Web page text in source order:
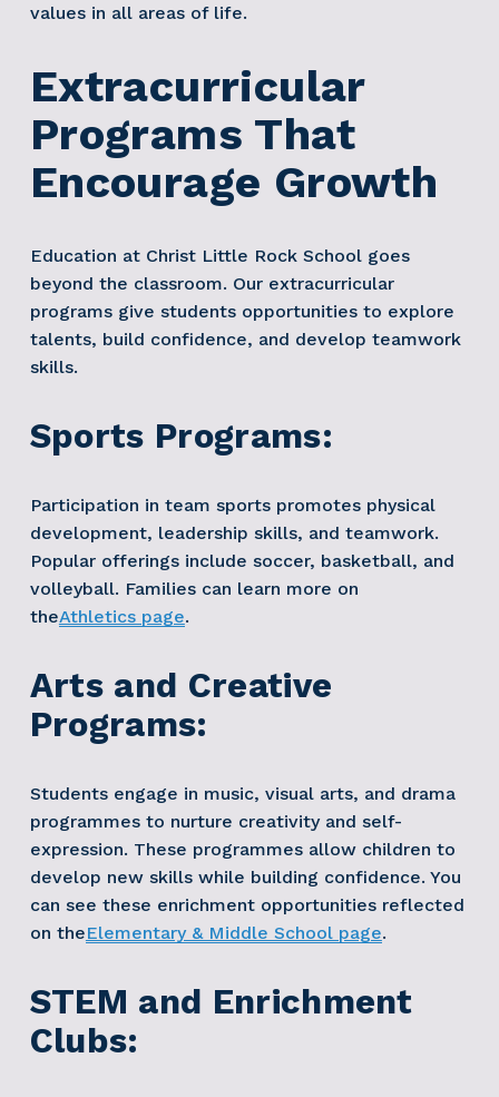
values in all areas of life.
Extracurricular
Programs That
Encourage Growth
Education at Christ Little Rock School goes
beyond the classroom. Our extracurricular
programs give students opportunities to explore
talents, build confidence, and develop teamwork
skills.
Sports Programs:
Participation in team sports promotes physical
development, leadership skills, and teamwork.
Popular offerings include soccer, basketball, and
volleyball. Families can learn more on
theAthletics page.
Arts and Creative
Programs:
Students engage in music, visual arts, and drama
programmes to nurture creativity and self-
expression. These programmes allow children to
develop new skills while building confidence. You
can see these enrichment opportunities reflected
on theElementary & Middle School page.
STEM and Enrichment
Clubs: